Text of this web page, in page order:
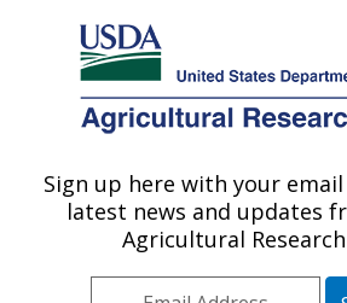
Here's how you know
Agricultural Research Service
U.S. DEPARTMENT OF AGRICULTURE
Soil Dynamics Research:
ARS Home» Research
Sign up here with your
latest news and updates
Agricultural